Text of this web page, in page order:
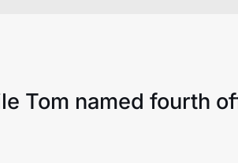
Tom named fourth